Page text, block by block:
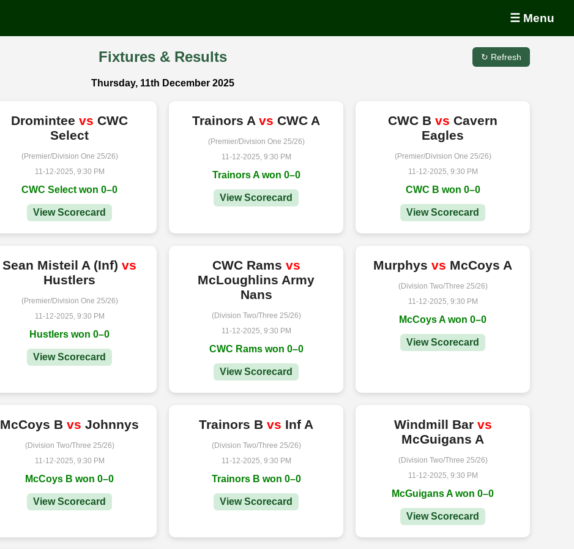
☰ Menu
Fixtures & Results ↻ Refresh
Thursday, 11th December 2025
Dromintee vs CWC
Select
(Premier/Division One 25/26)
11-12-2025, 9:30 PM
CWC Select won 0–0
View Scorecard
Trainors A vs CWC A
(Premier/Division One 25/26)
11-12-2025, 9:30 PM
Trainors A won 0–0
View Scorecard
CWC B vs Cavern
Eagles
(Premier/Division One 25/26)
11-12-2025, 9:30 PM
CWC B won 0–0
View Scorecard
Sean Misteil A (Inf) vs
Hustlers
(Premier/Division One 25/26)
11-12-2025, 9:30 PM
Hustlers won 0–0
View Scorecard
CWC Rams vs
McLoughlins Army
Nans
(Division Two/Three 25/26)
11-12-2025, 9:30 PM
CWC Rams won 0–0
View Scorecard
Murphys vs McCoys A
(Division Two/Three 25/26)
11-12-2025, 9:30 PM
McCoys A won 0–0
View Scorecard
McCoys B vs Johnnys
(Division Two/Three 25/26)
11-12-2025, 9:30 PM
McCoys B won 0–0
View Scorecard
Trainors B vs Inf A
(Division Two/Three 25/26)
11-12-2025, 9:30 PM
Trainors B won 0–0
View Scorecard
Windmill Bar vs
McGuigans A
(Division Two/Three 25/26)
11-12-2025, 9:30 PM
McGuigans A won 0–0
View Scorecard